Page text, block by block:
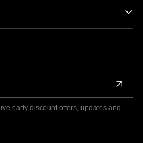
early discount offers, updates and